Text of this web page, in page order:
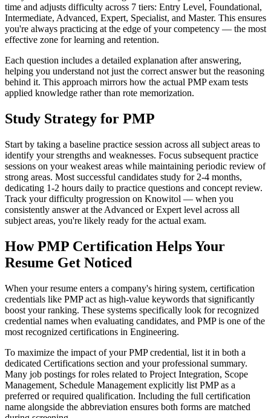
time and adjusts difficulty across 7 tiers: Entry Level, Foundational,
Intermediate, Advanced, Expert, Specialist, and Master. This ensures
you're always practicing at the edge of your competency — the most
effective zone for learning and retention.
Each question includes a detailed explanation after answering,
helping you understand not just the correct answer but the reasoning
behind it. This approach mirrors how the actual PMP exam tests
applied knowledge rather than rote memorization.
Study Strategy for PMP
Start by taking a baseline practice session across all subject areas to
identify your strengths and weaknesses. Focus subsequent practice
sessions on your weakest areas while maintaining periodic review of
strong areas. Most successful candidates study for 2-4 months,
dedicating 1-2 hours daily to practice questions and concept review.
Track your difficulty progression on Knowitol — when you
consistently answer at the Advanced or Expert level across all
subject areas, you're likely ready for the actual exam.
How PMP Certification Helps Your
Resume Get Noticed
When your resume enters a company's hiring system, certification
credentials like PMP act as high-value keywords that significantly
boost your ranking. These systems specifically look for recognized
credential names when evaluating candidates, and PMP is one of the
most recognized certifications in Engineering.
To maximize the impact of your PMP credential, list it in both a
dedicated Certifications section and your professional summary.
Many job postings for roles related to Project Integration, Scope
Management, Schedule Management explicitly list PMP as a
preferred or required qualification. Including the full certification
name alongside the abbreviation ensures both forms are matched